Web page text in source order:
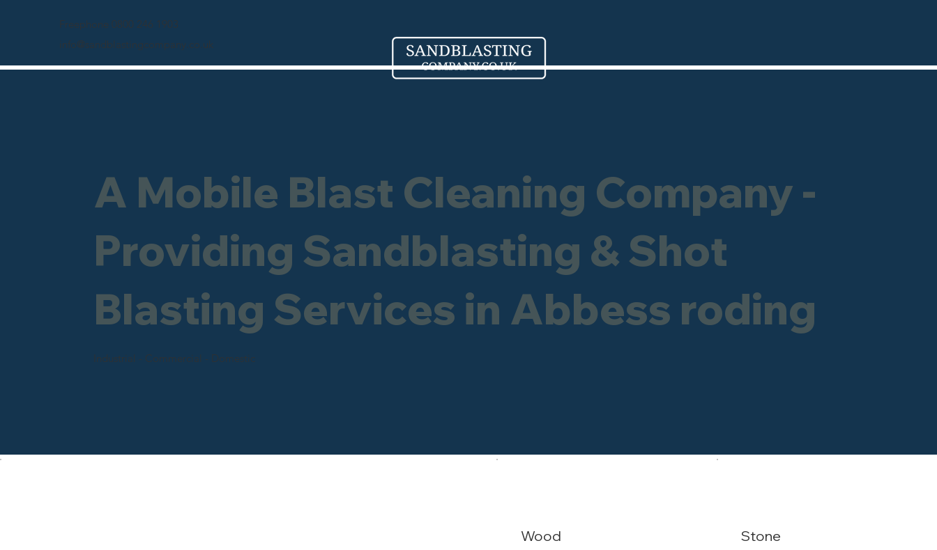
Freephone 0800 246 1903
info@sandblastingcompany.co.uk
A Mobile Blast Cleaning Company -
Providing Sandblasting & Shot
Blasting Services in Abbess roding
Industrial - Commercial - Domestic
Wood Stone